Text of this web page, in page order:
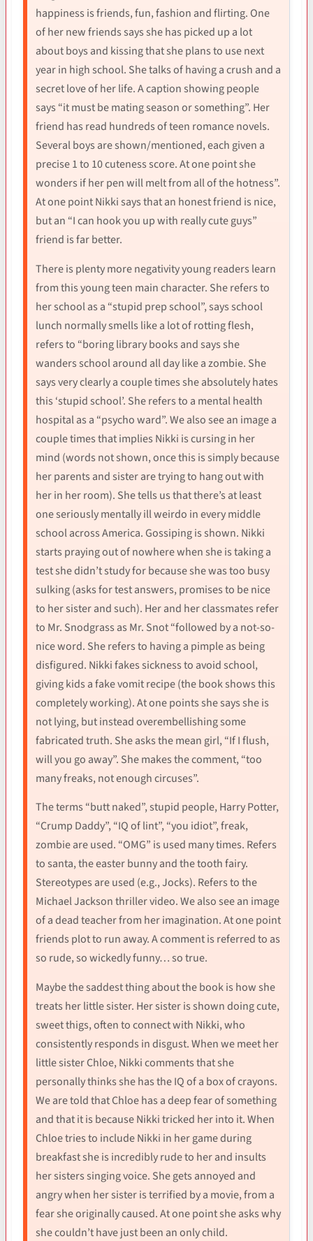
happiness is friends, fun, fashion and flirting. One
of her new friends says she has picked up a lot
about boys and kissing that she plans to use next
year in high school. She talks of having a crush and a
secret love of her life. A caption showing people
says “it must be mating season or something”. Her
friend has read hundreds of teen romance novels.
Several boys are shown/mentioned, each given a
precise 1 to 10 cuteness score. At one point she
wonders if her pen will melt from all of the hotness”.
At one point Nikki says that an honest friend is nice,
but an “I can hook you up with really cute guys”
friend is far better.
There is plenty more negativity young readers learn
from this young teen main character. She refers to
her school as a “stupid prep school”, says school
lunch normally smells like a lot of rotting flesh,
refers to “boring library books and says she
wanders school around all day like a zombie. She
says very clearly a couple times she absolutely hates
this ‘stupid school’. She refers to a mental health
hospital as a “psycho ward”. We also see an image a
couple times that implies Nikki is cursing in her
mind (words not shown, once this is simply because
her parents and sister are trying to hang out with
her in her room). She tells us that there’s at least
one seriously mentally ill weirdo in every middle
school across America. Gossiping is shown. Nikki
starts praying out of nowhere when she is taking a
test she didn’t study for because she was too busy
sulking (asks for test answers, promises to be nice
to her sister and such). Her and her classmates refer
to Mr. Snodgrass as Mr. Snot “followed by a not-so-
nice word. She refers to having a pimple as being
disfigured. Nikki fakes sickness to avoid school,
giving kids a fake vomit recipe (the book shows this
completely working). At one points she says she is
not lying, but instead overembellishing some
fabricated truth. She asks the mean girl, “If I flush,
will you go away”. She makes the comment, “too
many freaks, not enough circuses”.
The terms “butt naked”, stupid people, Harry Potter,
“Crump Daddy”, “IQ of lint”, “you idiot”, freak,
zombie are used. “OMG” is used many times. Refers
to santa, the easter bunny and the tooth fairy.
Stereotypes are used (e.g., Jocks). Refers to the
Michael Jackson thriller video. We also see an image
of a dead teacher from her imagination. At one point
friends plot to run away. A comment is referred to as
so rude, so wickedly funny… so true.
Maybe the saddest thing about the book is how she
treats her little sister. Her sister is shown doing cute,
sweet thigs, often to connect with Nikki, who
consistently responds in disgust. When we meet her
little sister Chloe, Nikki comments that she
personally thinks she has the IQ of a box of crayons.
We are told that Chloe has a deep fear of something
and that it is because Nikki tricked her into it. When
Chloe tries to include Nikki in her game during
breakfast she is incredibly rude to her and insults
her sisters singing voice. She gets annoyed and
angry when her sister is terrified by a movie, from a
fear she originally caused. At one point she asks why
she couldn’t have just been an only child.